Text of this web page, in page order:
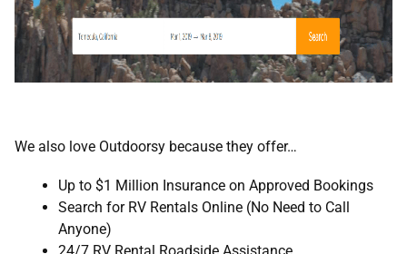
We also love Outdoorsy because they offer…
Up to $1 Million Insurance on Approved Bookings
Search for RV Rentals Online (No Need to Call
Anyone)